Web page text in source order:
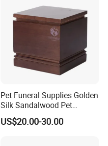
Pet Funeral Supplies Golden
Silk Sandalwood Pet
Cinerary Casket Dog Ashes
Urn
US$20.00-30.00